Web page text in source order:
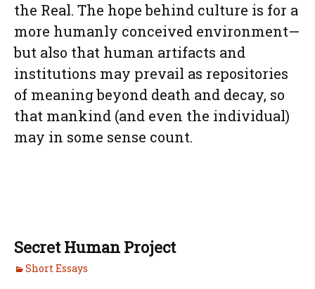
the Real. The hope behind culture is for a
more humanly conceived environment—
but also that human artifacts and
institutions may prevail as repositories
of meaning beyond death and decay, so
that mankind (and even the individual)
may in some sense count.
Secret Human Project
Short Essays